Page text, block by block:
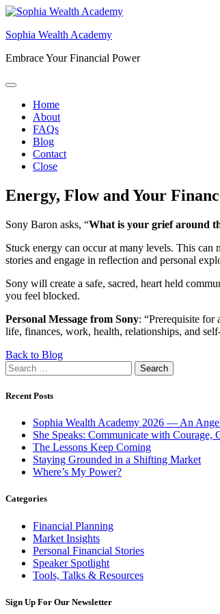
Skip
content
Sophia Wealth Academy
Embrace Your Financial Power
Home
About
FAQs
Blog
Contact
Close
Energy, Flow and Your
Sony Baron asks, “What is your grief around
Stuck energy can occur at many levels. This
stories and engage in reflection and personal
Sony will create a safe, sacred, heart held
you feel blocked.
Personal Message from Sony: “Prerequisite for
life, finances, work, health, relationships, and
Back to Blog
Search
for:
Recent Posts
Sophia Wealth Academy 2026 — An
She Speaks: Communicate with Courage,
The Lessons Keep Coming
Staying Grounded in a Shifting Market
Where’s My Power?
Categories
Financial Planning
Market Insights
Personal Financial Stories
Speaker Spotlight
Tools, Talks & Resources
Sign Up For Our Newsletter